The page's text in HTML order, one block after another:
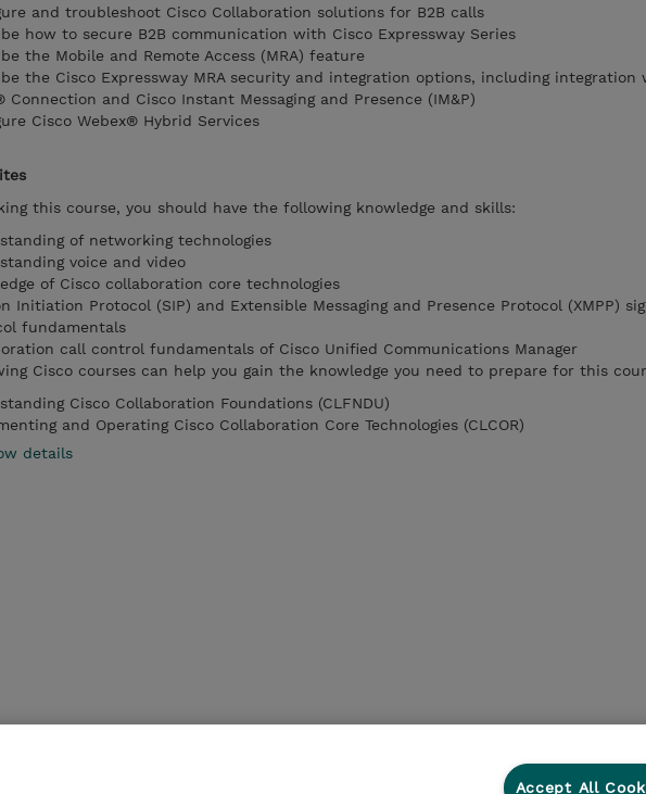
and troubleshoot Cisco Collaboration solutions for B2B calls
how to secure B2B communication with Cisco Expressway Series
the Mobile and Remote Access (MRA) feature
the Cisco Expressway MRA security and integration options, including integration
Connection and Cisco Instant Messaging and Presence (IM&P)
Cisco Webex® Hybrid Services
this course, you should have the following knowledge and skills:
of networking technologies
voice and video
of Cisco collaboration core technologies
Initiation Protocol (SIP) and Extensible Messaging and Presence Protocol (XMPP)
fundamentals
call control fundamentals of Cisco Unified Communications Manager
Cisco courses can help you gain the knowledge you need to prepare for this
Cisco Collaboration Foundations (CLFNDU)
and Operating Cisco Collaboration Core Technologies (CLCOR)
details
Accept All